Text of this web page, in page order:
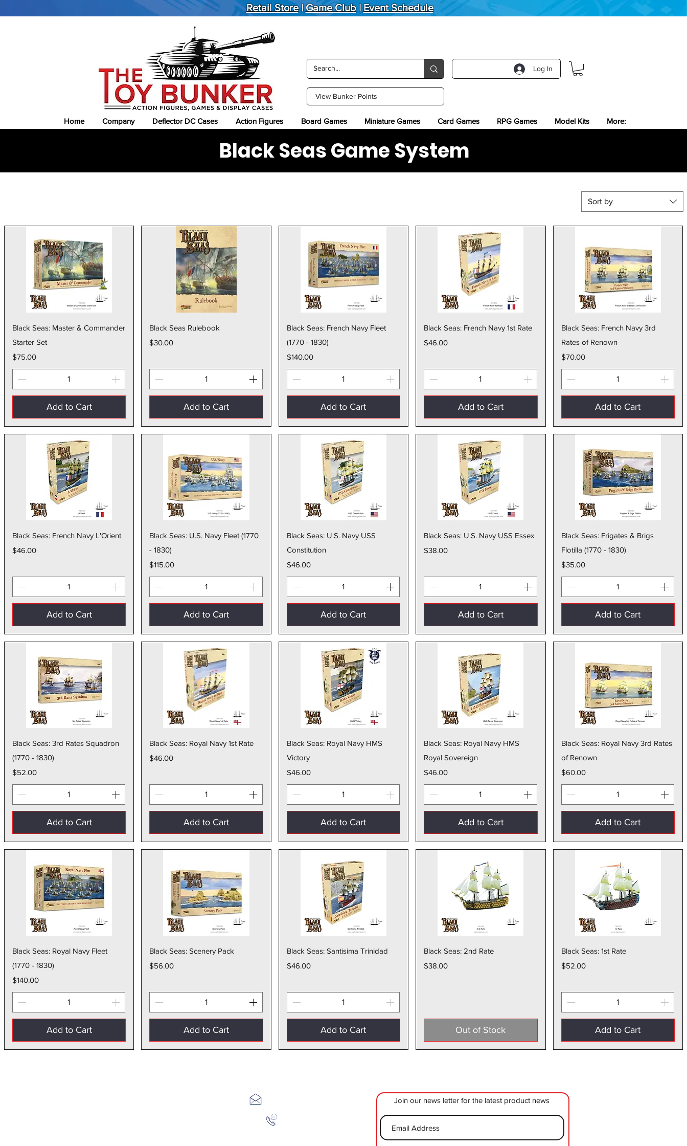
Retail Store|Game Club|Event Schedule
Log In
View Bunker Points
Home Company Deflector DC Cases Action Figures Board Games Miniature Games Card Games RPG Games Model Kits More:
Black Seas Game System
Sort by
Quick View
Black Seas: Master & Commander
Starter Set
Price
$75.00
Add to Cart
Quick View
Black Seas Rulebook
Price
$30.00
Add to Cart
Quick View
Black Seas: French Navy Fleet
(1770 - 1830)
Price
$140.00
Add to Cart
Quick View
Black Seas: French Navy 1st Rate
Price
$46.00
Add to Cart
Quick View
Black Seas: French Navy 3rd
Rates of Renown
Price
$70.00
Add to Cart
Quick View
Black Seas: French Navy L'Orient
Price
$46.00
Add to Cart
Quick View
Black Seas: U.S. Navy Fleet (1770
- 1830)
Price
$115.00
Add to Cart
Quick View
Black Seas: U.S. Navy USS
Constitution
Price
$46.00
Add to Cart
Quick View
Black Seas: U.S. Navy USS Essex
Price
$38.00
Add to Cart
Quick View
Black Seas: Frigates & Brigs
Flotilla (1770 - 1830)
Price
$35.00
Add to Cart
Quick View
Black Seas: 3rd Rates Squadron
(1770 - 1830)
Price
$52.00
Add to Cart
Quick View
Black Seas: Royal Navy 1st Rate
Price
$46.00
Add to Cart
Quick View
Black Seas: Royal Navy HMS
Victory
Price
$46.00
Add to Cart
Quick View
Black Seas: Royal Navy HMS
Royal Sovereign
Price
$46.00
Add to Cart
Quick View
Black Seas: Royal Navy 3rd Rates
of Renown
Price
$60.00
Add to Cart
Quick View
Black Seas: Royal Navy Fleet
(1770 - 1830)
Price
$140.00
Add to Cart
Quick View
Black Seas: Scenery Pack
Price
$56.00
Add to Cart
Quick View
Black Seas: Santisima Trinidad
Price
$46.00
Add to Cart
Quick View
Black Seas: 2nd Rate
Price
$38.00
Out of Stock
Quick View
Black Seas: 1st Rate
Price
$52.00
Add to Cart
Join our news letter for the latest product news